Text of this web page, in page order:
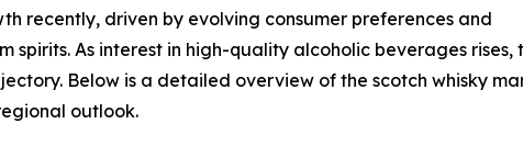
recently, driven by evolving consumer preferences and
As interest in high-quality alcoholic beverages rises,
Below is a detailed overview of the scotch whisky
outlook.